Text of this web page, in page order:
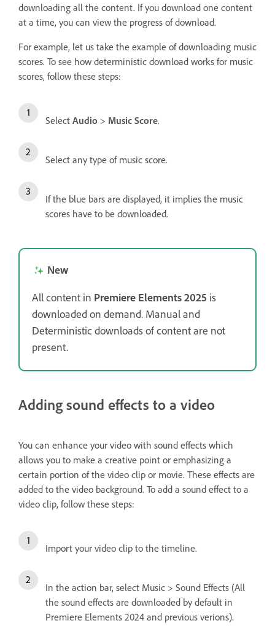
downloading all the content. If you download one content
at a time, you can view the progress of download.
For example, let us take the example of downloading music
scores. To see how deterministic download works for music
scores, follow these steps:
Select Audio > Music Score.
Select any type of music score.
If the blue bars are displayed, it implies the music
scores have to be downloaded.
New
All content in Premiere Elements 2025 is
downloaded on demand. Manual and
Deterministic downloads of content are not
present.
Adding sound effects to a video
You can enhance your video with sound effects which
allows you to make a creative point or emphasizing a
certain portion of the video clip or movie. These effects are
added to the video background. To add a sound effect to a
video clip, follow these steps:
Import your video clip to the timeline.
In the action bar, select Music > Sound Effects (All
the sound effects are downloaded by default in
Premiere Elements 2024 and previous verions).